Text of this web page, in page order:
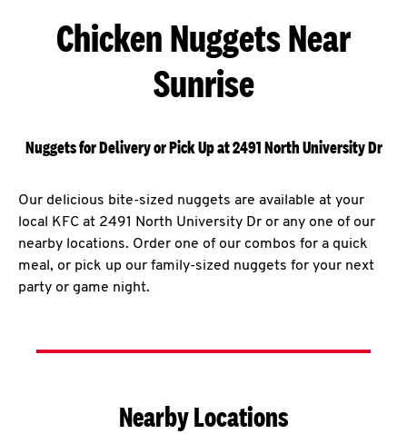
Chicken Nuggets Near
Sunrise
Nuggets for Delivery or Pick Up at 2491 North University Dr
Our delicious bite-sized nuggets are available at your
local KFC at 2491 North University Dr or any one of our
nearby locations. Order one of our combos for a quick
meal, or pick up our family-sized nuggets for your next
party or game night.
Nearby Locations